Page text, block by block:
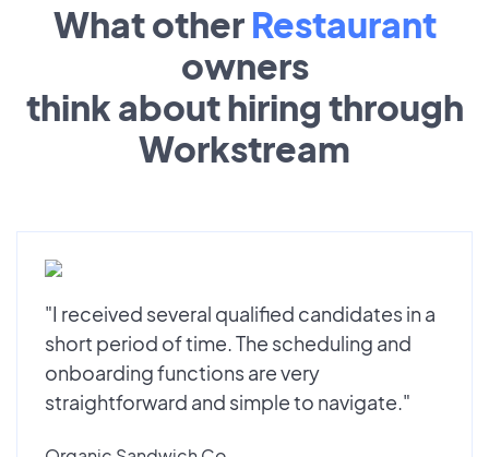
What other Restaurant
owners
think about hiring through
Workstream
"I received several qualified candidates in a
short period of time. The scheduling and
onboarding functions are very
straightforward and simple to navigate."